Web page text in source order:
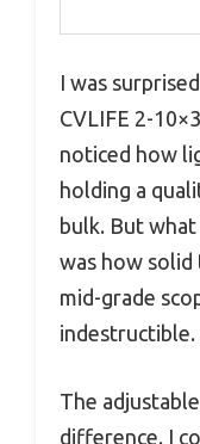
I was
CVLIFE 2-
noticed how
holding a
bulk. But
was how
mid-grade
indestructible.
The
difference. I